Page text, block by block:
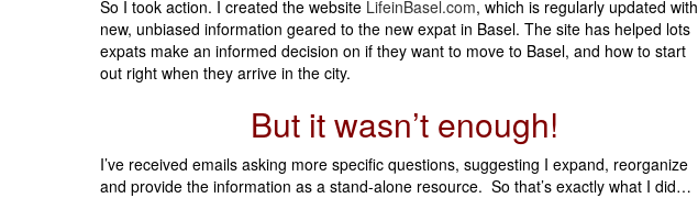
So I took action. I created the website LifeinBasel.com, which is regularly updated with
new, unbiased information geared to the new expat in Basel. The site has helped lots
expats make an informed decision on if they want to move to Basel, and how to start
out right when they arrive in the city.
But it wasn’t enough!
I’ve received emails asking more specific questions, suggesting I expand, reorganize
and provide the information as a stand-alone resource. So that’s exactly what I did…